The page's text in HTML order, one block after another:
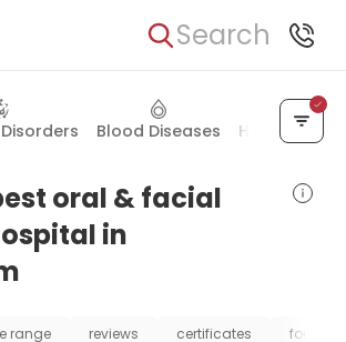
Search
Blood Diseases Health
oral & facial
in
range reviews certificates